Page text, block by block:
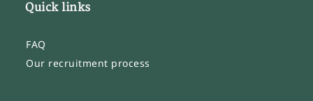
Quick links
FAQ
Our recruitment process